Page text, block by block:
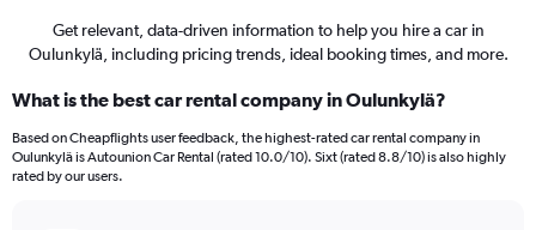
Get relevant, data-driven information to help you hire a car in
Oulunkylä, including pricing trends, ideal booking times, and more.
What is the best car rental company in Oulunkylä?
Based on Cheapflights user feedback, the highest-rated car rental company in
Oulunkylä is Autounion Car Rental (rated 10.0/10). Sixt (rated 8.8/10) is also highly
rated by our users.